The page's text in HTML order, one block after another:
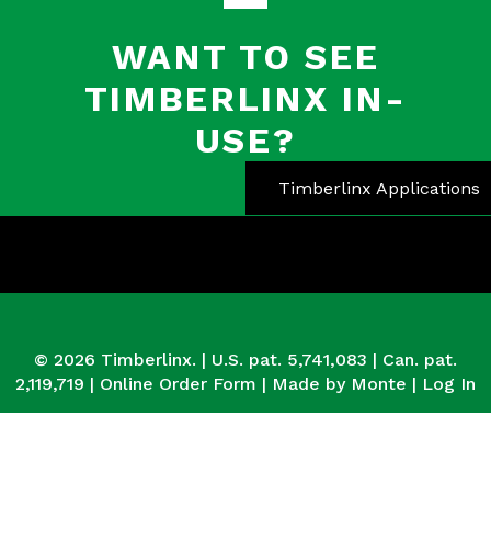
WANT TO SEE
TIMBERLINX IN-
USE?
Timberlinx Applications
© 2026 Timberlinx. | U.S. pat. 5,741,083 | Can. pat.
2,119,719 | Online Order Form | Made by Monte | Log In